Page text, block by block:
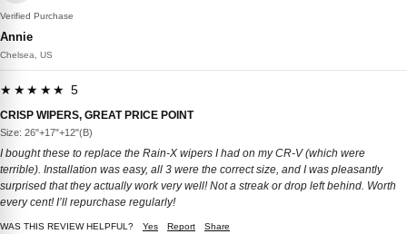
Verified Purchase
Annie
Chelsea, US
★★★★★ 5
CRISP WIPERS, GREAT PRICE POINT
Size: 26"+17"+12"(B)
I bought these to replace the Rain-X wipers I had on my CR-V (which were
terrible). Installation was easy, all 3 were the correct size, and I was pleasantly
surprised that they actually work very well! Not a streak or drop left behind. Worth
every cent! I’ll repurchase regularly!
WAS THIS REVIEW HELPFUL? Yes Report Share